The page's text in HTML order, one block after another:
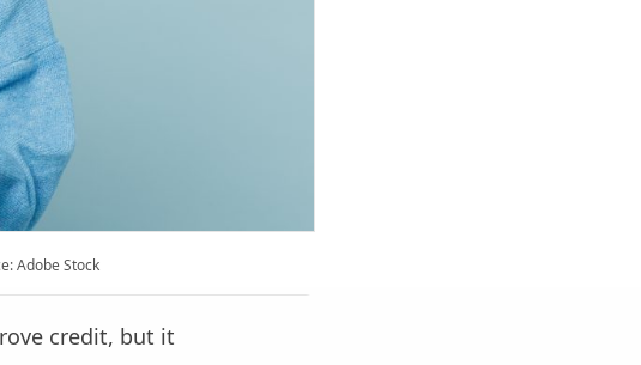
Adobe Stock
credit, but it